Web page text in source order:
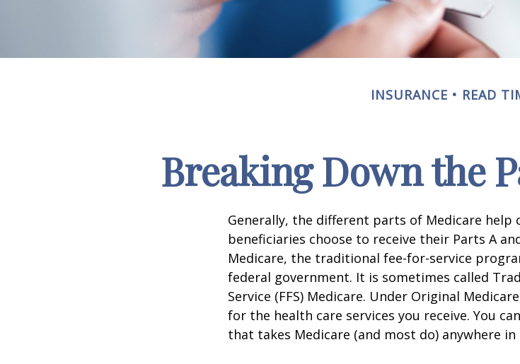
INSURANCE READ
Breaking Down the
Generally, the different parts of Medicare help
beneficiaries choose to receive their Parts A
Medicare, the traditional fee-for-service
federal government. It is sometimes called
Service (FFS) Medicare. Under Original
for the health care services you receive. You
that takes Medicare (and most do) anywhere